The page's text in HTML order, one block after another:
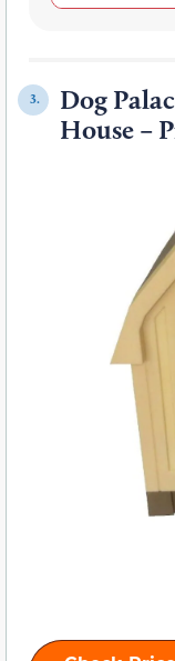
3.
Dog
House –